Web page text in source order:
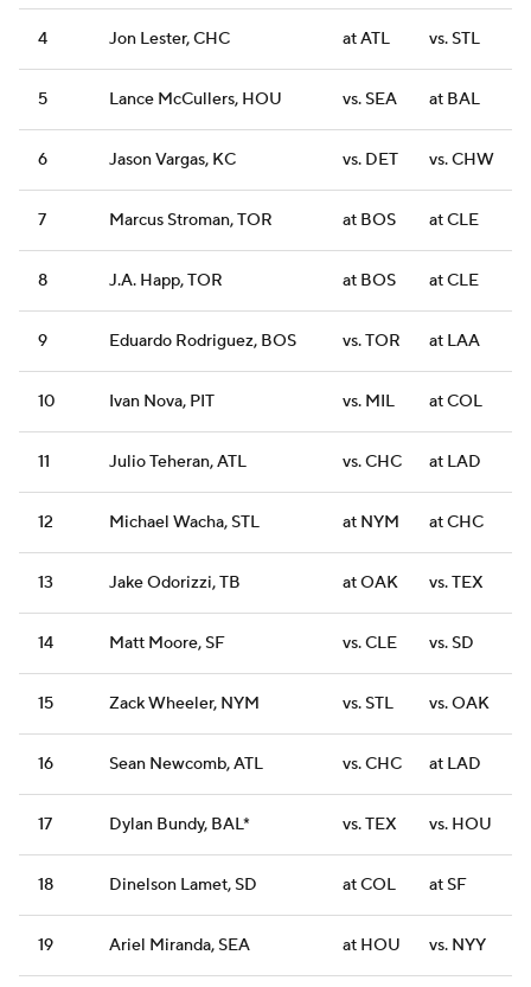
4 Jon Lester, CHC at ATL vs. STL
5 Lance McCullers, HOU vs. SEA at BAL
6 Jason Vargas, KC vs. DET vs. CHW
7 Marcus Stroman, TOR at BOS at CLE
8 J.A. Happ, TOR at BOS at CLE
9 Eduardo Rodriguez, BOS vs. TOR at LAA
10 Ivan Nova, PIT vs. MIL at COL
11 Julio Teheran, ATL vs. CHC at LAD
12 Michael Wacha, STL at NYM at CHC
13 Jake Odorizzi, TB at OAK vs. TEX
14 Matt Moore, SF vs. CLE vs. SD
15 Zack Wheeler, NYM vs. STL vs. OAK
16 Sean Newcomb, ATL vs. CHC at LAD
17 Dylan Bundy, BAL* vs. TEX vs. HOU
18 Dinelson Lamet, SD at COL at SF
19 Ariel Miranda, SEA at HOU vs. NYY